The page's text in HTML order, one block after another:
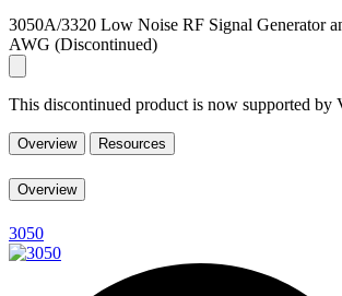
3050A/3320 Low Noise RF Signal Generator
AWG (Discontinued)
This discontinued product is now supported by
Overview Resources
Overview
3050